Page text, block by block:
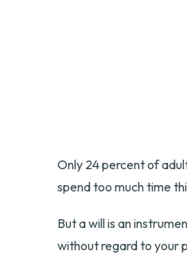
Only 24 percent of
spend too much time
But a will is an
without regard to your